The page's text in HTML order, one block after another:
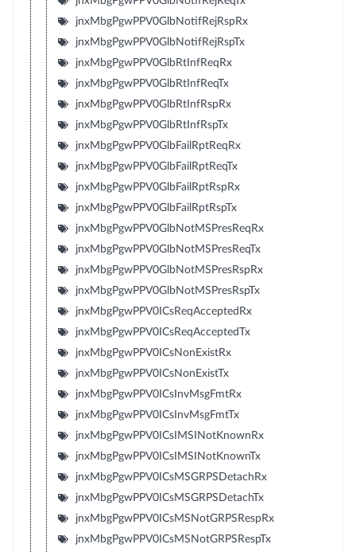
jnxMbgPgwPPV0GlbNotifRejRspRx
jnxMbgPgwPPV0GlbNotifRejRspTx
jnxMbgPgwPPV0GlbRtInfReqRx
jnxMbgPgwPPV0GlbRtInfReqTx
jnxMbgPgwPPV0GlbRtInfRspRx
jnxMbgPgwPPV0GlbRtInfRspTx
jnxMbgPgwPPV0GlbFailRptReqRx
jnxMbgPgwPPV0GlbFailRptReqTx
jnxMbgPgwPPV0GlbFailRptRspRx
jnxMbgPgwPPV0GlbFailRptRspTx
jnxMbgPgwPPV0GlbNotMSPresReqRx
jnxMbgPgwPPV0GlbNotMSPresReqTx
jnxMbgPgwPPV0GlbNotMSPresRspRx
jnxMbgPgwPPV0GlbNotMSPresRspTx
jnxMbgPgwPPV0ICsReqAcceptedRx
jnxMbgPgwPPV0ICsReqAcceptedTx
jnxMbgPgwPPV0ICsNonExistRx
jnxMbgPgwPPV0ICsNonExistTx
jnxMbgPgwPPV0ICsInvMsgFmtRx
jnxMbgPgwPPV0ICsInvMsgFmtTx
jnxMbgPgwPPV0ICsIMSINotKnownRx
jnxMbgPgwPPV0ICsIMSINotKnownTx
jnxMbgPgwPPV0ICsMSGRPSDetachRx
jnxMbgPgwPPV0ICsMSGRPSDetachTx
jnxMbgPgwPPV0ICsMSNotGRPSRespRx
jnxMbgPgwPPV0ICsMSNotGRPSRespTx